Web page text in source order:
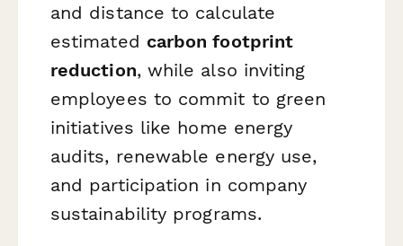
and distance to calculate
estimated carbon footprint
reduction, while also inviting
employees to commit to green
initiatives like home energy
audits, renewable energy use,
and participation in company
sustainability programs.